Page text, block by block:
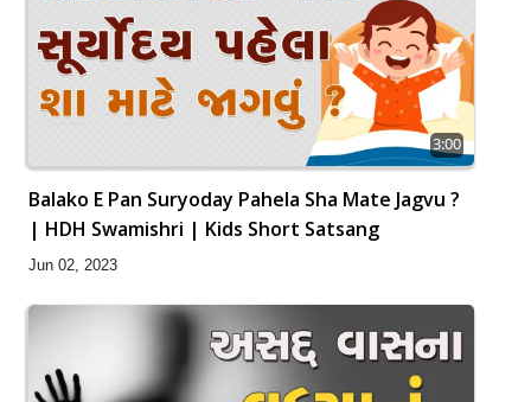
3:00
Balako E Pan Suryoday Pahela Sha Mate Jagvu ?
| HDH Swamishri | Kids Short Satsang
Jun 02, 2023